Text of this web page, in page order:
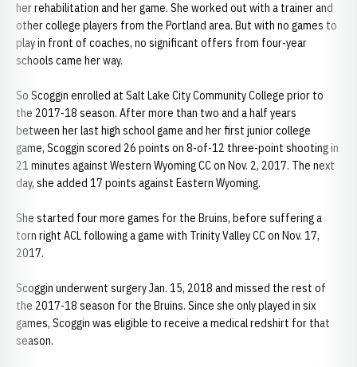
her rehabilitation and her game. She worked out with a trainer and
other college players from the Portland area. But with no games to
play in front of coaches, no significant offers from four-year
schools came her way.
So Scoggin enrolled at Salt Lake City Community College prior to
the 2017-18 season. After more than two and a half years
between her last high school game and her first junior college
game, Scoggin scored 26 points on 8-of-12 three-point shooting in
21 minutes against Western Wyoming CC on Nov. 2, 2017. The next
day, she added 17 points against Eastern Wyoming.
She started four more games for the Bruins, before suffering a
torn right ACL following a game with Trinity Valley CC on Nov. 17,
2017.
Scoggin underwent surgery Jan. 15, 2018 and missed the rest of
the 2017-18 season for the Bruins. Since she only played in six
games, Scoggin was eligible to receive a medical redshirt for that
season.